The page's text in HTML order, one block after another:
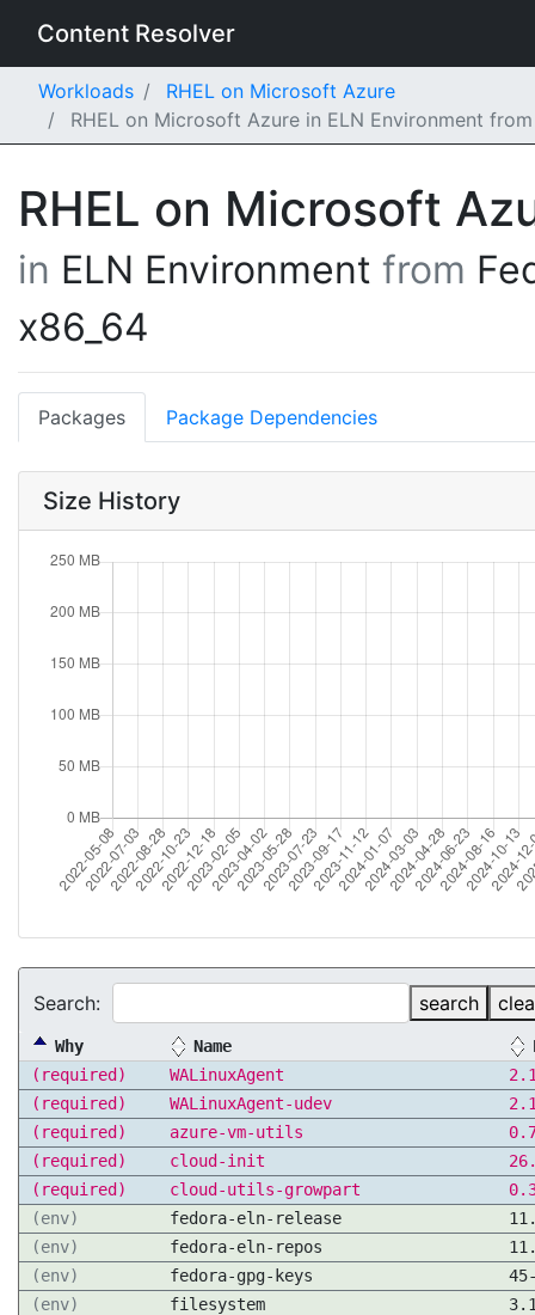
Content Resolver
Workloads
RHEL on Microsoft Azure
RHEL on Microsoft Azure in ELN Environment
RHEL on Microsoft
in ELN Environment from
x86_64
Packages Package Dependencies
Size History
Search: search
Why Name
(required)
WALinuxAgent
(required)
WALinuxAgent-udev
(required)
azure-vm-utils
(required)
cloud-init
(required)
cloud-utils-growpart
(env)
fedora-eln-release
(env)
fedora-eln-repos
(env)
fedora-gpg-keys
(env)
filesystem